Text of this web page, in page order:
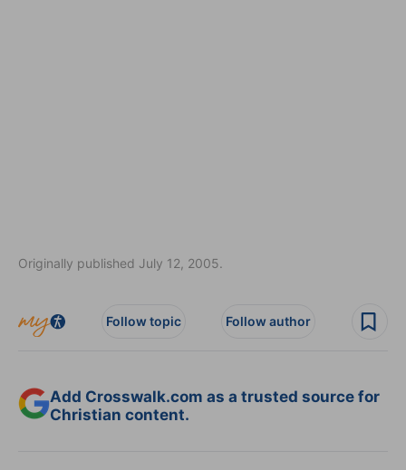
Originally published July 12, 2005.
Follow topic Follow author
Add Crosswalk.com as a trusted source for
Christian content.